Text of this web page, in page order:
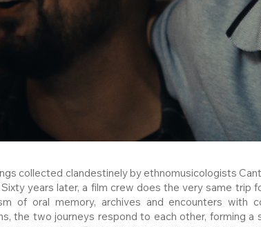
collected clandestinely by ethnomusicologists
years later, a film crew does the very same trip
of oral memory, archives and encounters with
the two journeys respond to each other, forming a